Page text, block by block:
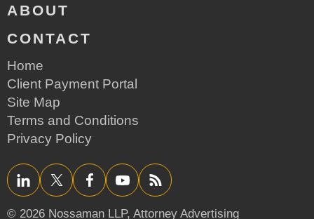
ABOUT
CONTACT
Home
Client Payment Portal
Site Map
Terms and Conditions
Privacy Policy
LinkedInTwitter/XFacebookYouTube RSS
© 2026 Nossaman LLP, Attorney Advertising